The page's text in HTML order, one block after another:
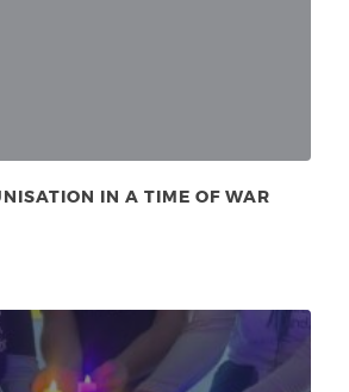
IN A TIME OF WAR